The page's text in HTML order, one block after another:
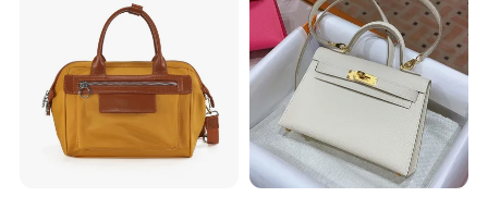
Manager: Cherry